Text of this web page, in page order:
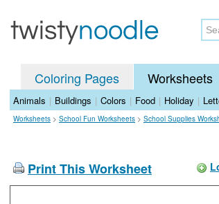
Coloring Pages Worksheets
Animals | Buildings | Colors | Food | Holiday |
Worksheets > School Fun Worksheets > School Supplies
Print This Worksheet